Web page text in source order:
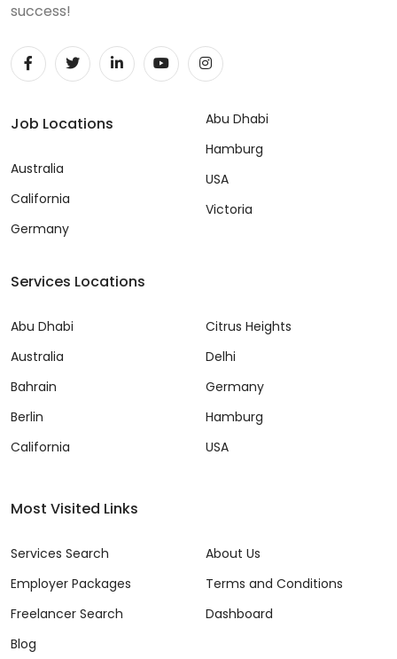
success!
Job Locations
Australia
California
Germany
Abu Dhabi
Hamburg
USA
Victoria
Services Locations
Abu Dhabi
Australia
Bahrain
Berlin
California
Citrus Heights
Delhi
Germany
Hamburg
USA
Most Visited Links
Services Search
Employer Packages
Freelancer Search
Blog
About Us
Terms and Conditions
Dashboard